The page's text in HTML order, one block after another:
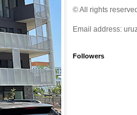
© All rights
Email address:
Followers